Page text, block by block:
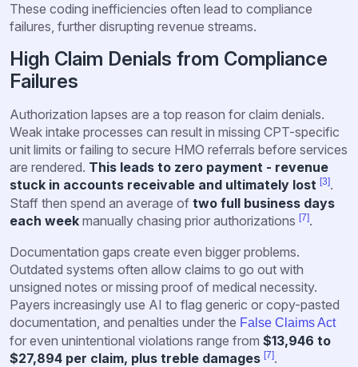
These coding inefficiencies often lead to compliance
failures, further disrupting revenue streams.
High Claim Denials from Compliance
Failures
Authorization lapses are a top reason for claim denials.
Weak intake processes can result in missing CPT-specific
unit limits or failing to secure HMO referrals before services
are rendered. This leads to zero payment - revenue
stuck in accounts receivable and ultimately lost [3].
Staff then spend an average of two full business days
each week manually chasing prior authorizations [7].
Documentation gaps create even bigger problems.
Outdated systems often allow claims to go out with
unsigned notes or missing proof of medical necessity.
Payers increasingly use AI to flag generic or copy-pasted
documentation, and penalties under the False Claims Act
for even unintentional violations range from $13,946 to
$27,894 per claim, plus treble damages [7].